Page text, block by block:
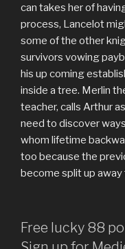
can takes her of
process, Lancelot
some of the other
survivors vowing
his up coming
inside a tree. Merlin
teacher, calls Arthur
need to discover
whom lifetime
too because the
become split up away
Free lucky 88